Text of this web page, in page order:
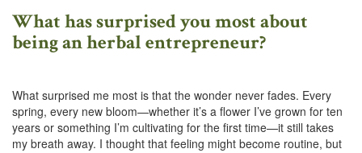
What has surprised you most about
being an herbal entrepreneur?
What surprised me most is that the wonder never fades. Every
spring, every new bloom—whether it’s a flower I’ve grown for ten
years or something I’m cultivating for the first time—it still takes
my breath away. I thought that feeling might become routine, but